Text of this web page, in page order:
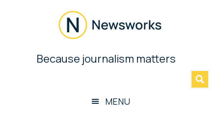
Newsworks
BecauseBecause journalism matters
MENU